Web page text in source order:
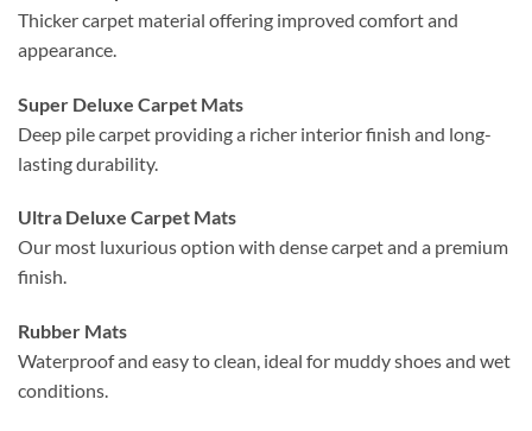
Thicker carpet material offering improved comfort and
appearance.
Super Deluxe Carpet Mats
Deep pile carpet providing a richer interior finish and long-
lasting durability.
Ultra Deluxe Carpet Mats
Our most luxurious option with dense carpet and a premium
finish.
Rubber Mats
Waterproof and easy to clean, ideal for muddy shoes and wet
conditions.